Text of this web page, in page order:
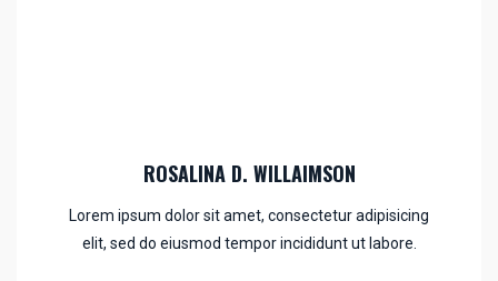
ROSALINA D. WILLAIMSON
Lorem ipsum dolor sit amet, consectetur adipisicing
elit, sed do eiusmod tempor incididunt ut labore.